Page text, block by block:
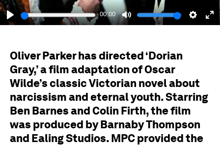
Play
00:00
Mute
Oliver Parker has directed ‘Dorian
Gray,’ a film adaptation of Oscar
Wilde’s classic Victorian novel about
narcissism and eternal youth. Starring
Ben Barnes and Colin Firth, the film
was produced by Barnaby Thompson
and Ealing Studios. MPC provided the